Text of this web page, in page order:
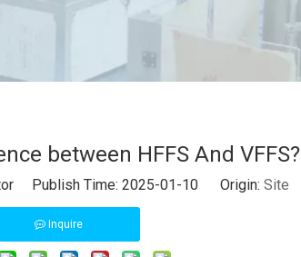
between HFFS And VFFS?
Publish Time: 2025-01-10 Origin: Site
Inquire